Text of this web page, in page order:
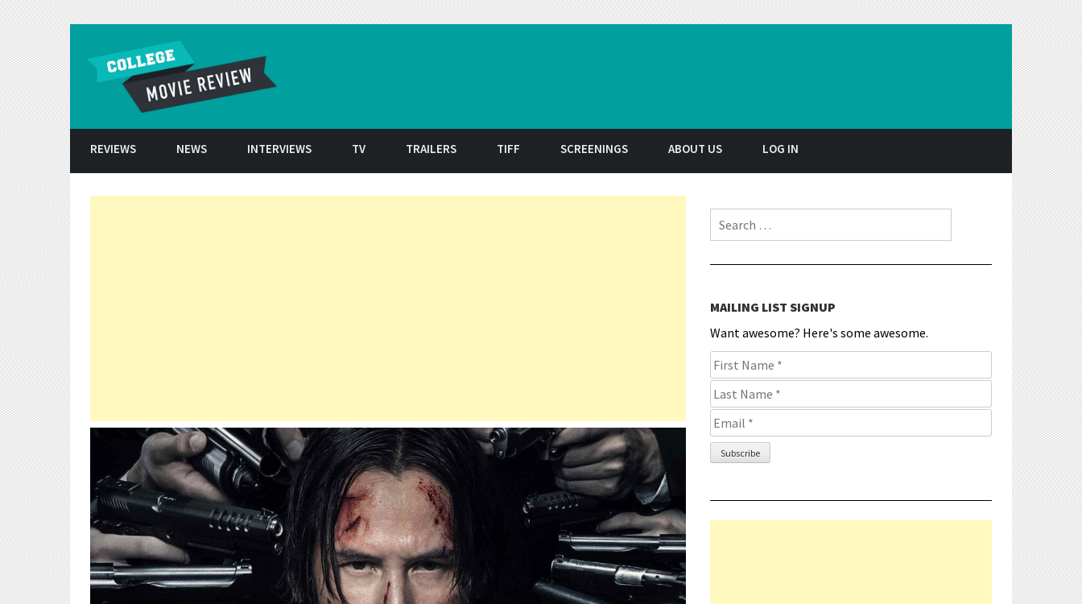
REVIEWS NEWS INTERVIEWS TV TRAILERS TIFF SCREENINGS ABOUT US LOG IN
Search for:
MAILING LIST SIGNUP
Want awesome? Here's some awesome.